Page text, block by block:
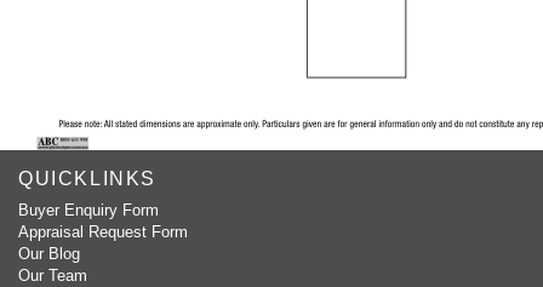
QUICKLINKS
Buyer Enquiry Form
Appraisal Request Form
Our Blog
Our Team